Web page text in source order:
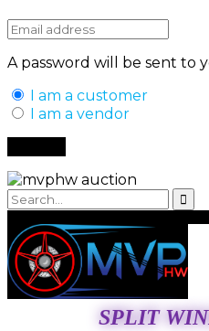
A password will be sent to
I am a customer
I am a vendor
SPLIT